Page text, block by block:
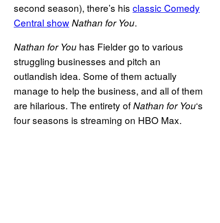
second season), there’s his classic Comedy
Central showNathan for You.
Nathan for You has Fielder go to various
struggling businesses and pitch an
outlandish idea. Some of them actually
manage to help the business, and all of them
are hilarious. The entirety ofNathan for You‘s
four seasons is streaming on HBO Max.